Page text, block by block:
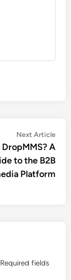
Next Article
A
to the B2B
Platform
Required fields